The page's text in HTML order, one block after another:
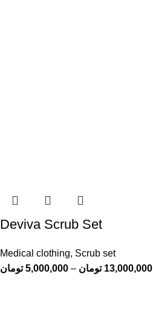
Deviva Scrub Set
Medical clothing, Scrub set
5,000,000 تومان – 13,000,000 تومان